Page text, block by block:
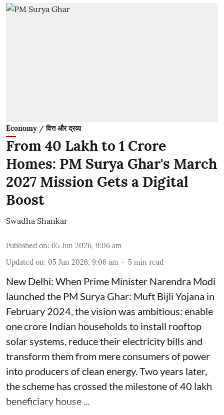
Economy / वित्त और द्रव्य
From 40 Lakh to 1 Crore
Homes: PM Surya Ghar's March
2027 Mission Gets a Digital
Boost
Swadha Shankar
Published on: 05 Jun 2026, 9:06 am
Updated on: 05 Jun 2026, 9:06 am 5 min read
New Delhi: When Prime Minister Narendra Modi
launched the PM Surya Ghar: Muft Bijli Yojana in
February 2024, the vision was ambitious: enable
one crore Indian households to install rooftop
solar systems, reduce their electricity bills and
transform them from mere consumers of power
into producers of clean energy. Two years later,
the scheme has crossed the milestone of 40 lakh
beneficiary house ...